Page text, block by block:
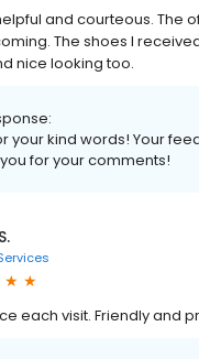
and courteous. The
The shoes I
nice looking too.
your kind words! Your
for your comments!
each visit. Friendly and